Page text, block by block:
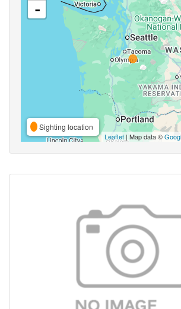
-
Sighting location
Leaflet | Map data ©